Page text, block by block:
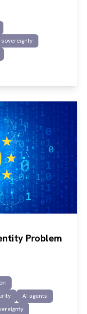
Problem
AI agents